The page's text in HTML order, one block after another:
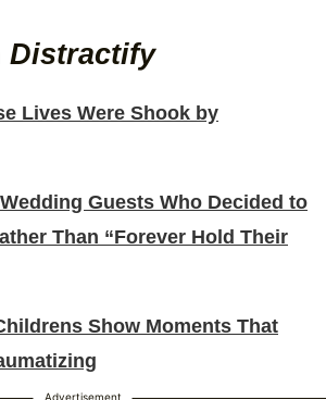
Distractify
Lives Were Shook by
Guests Who Decided to
Than “Forever Hold Their
Show Moments That
Advertisement